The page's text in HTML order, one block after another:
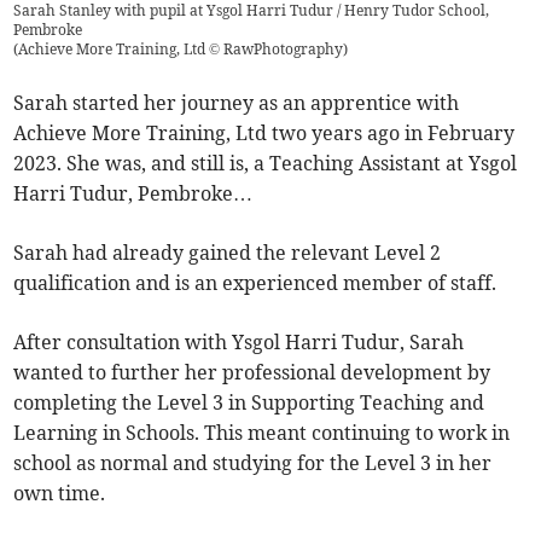
Sarah Stanley with pupil at Ysgol Harri Tudur / Henry Tudor School,
Pembroke
(Achieve More Training, Ltd © RawPhotography)
Sarah started her journey as an apprentice with
Achieve More Training, Ltd two years ago in February
2023. She was, and still is, a Teaching Assistant at Ysgol
Harri Tudur, Pembroke…
Sarah had already gained the relevant Level 2
qualification and is an experienced member of staff.
After consultation with Ysgol Harri Tudur, Sarah
wanted to further her professional development by
completing the Level 3 in Supporting Teaching and
Learning in Schools. This meant continuing to work in
school as normal and studying for the Level 3 in her
own time.